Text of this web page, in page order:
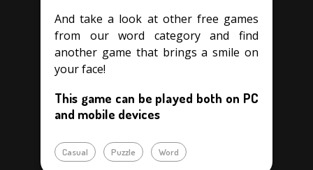
And take a look at other free games
from our word category and find
another game that brings a smile on
your face!
This game can be played both on PC
and mobile devices
Casual Puzzle Word